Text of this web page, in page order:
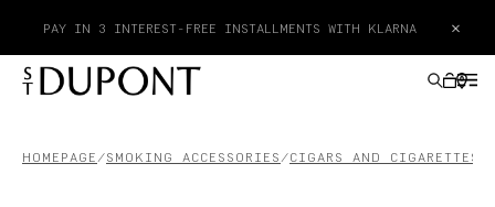
PAY IN 3 INTEREST-FREE INSTALLMENTS WITH KLARNA ×
HOMEPAGE SMOKING ACCESSORIES CIGARS AND CIGARETTES